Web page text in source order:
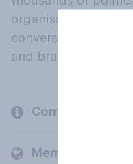
organisations
conversation about
and brands.
Company
Members and